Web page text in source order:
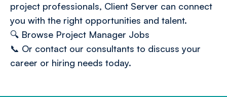
project professionals, Client Server can connect
you with the right opportunities and talent.
🔍 Browse Project Manager Jobs
📞 Or contact our consultants to discuss your
career or hiring needs today.